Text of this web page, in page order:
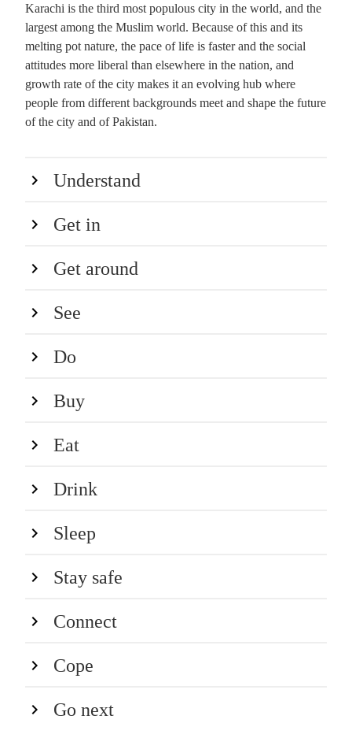
Karachi is the third most populous city in the world, and the
largest among the Muslim world. Because of this and its
melting pot nature, the pace of life is faster and the social
attitudes more liberal than elsewhere in the nation, and
growth rate of the city makes it an evolving hub where
people from different backgrounds meet and shape the future
of the city and of Pakistan.
Understand
Get in
Get around
See
Do
Buy
Eat
Drink
Sleep
Stay safe
Connect
Cope
Go next